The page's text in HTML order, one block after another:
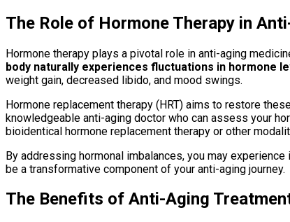
The Role of Hormone Therapy in
Hormone therapy plays a pivotal role in anti-aging
body naturally experiences fluctuations in hormone
weight gain, decreased libido, and mood swings.
Hormone replacement therapy (HRT) aims to restore
knowledgeable anti-aging doctor who can assess your
bioidentical hormone replacement therapy or other
By addressing hormonal imbalances, you may
be a transformative component of your anti-aging journey.
The Benefits of Anti-Aging